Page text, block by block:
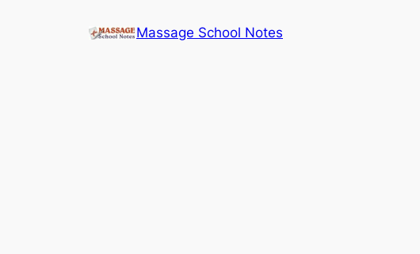
Massage School Notes